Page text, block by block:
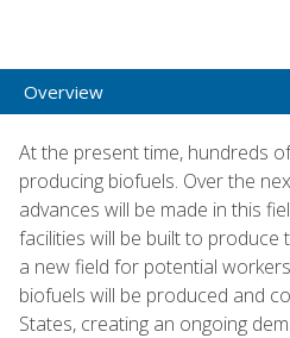
Overview
At the present time, hundreds
producing biofuels. Over the
advances will be made in this
facilities will be built to produce
a new field for potential
biofuels will be produced and
States, creating an ongoing